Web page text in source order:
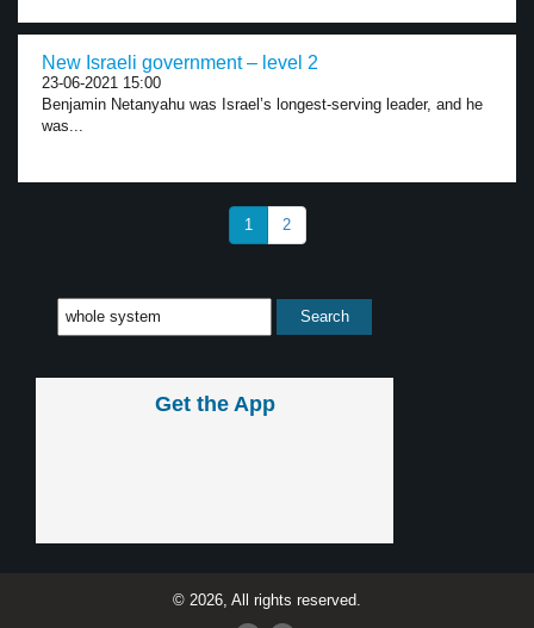
New Israeli government – level 2
23-06-2021 15:00
Benjamin Netanyahu was Israel’s longest-serving leader, and he
was...
1 2
Get the App
© 2026, All rights reserved.